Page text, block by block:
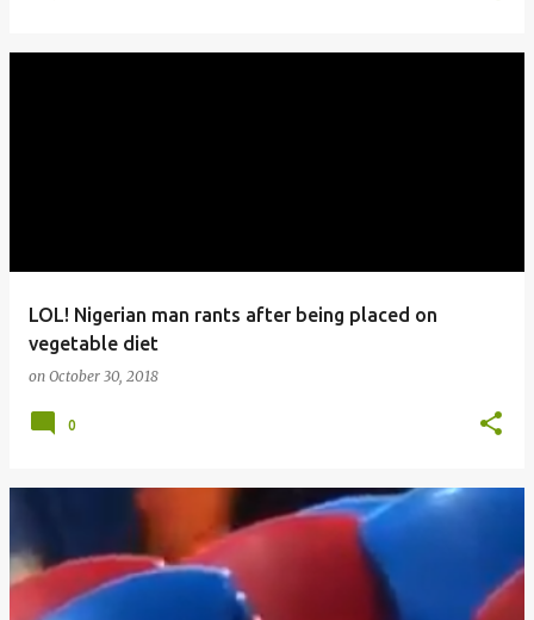
LOL! Nigerian man rants after being placed on
vegetable diet
on October 30, 2018
0